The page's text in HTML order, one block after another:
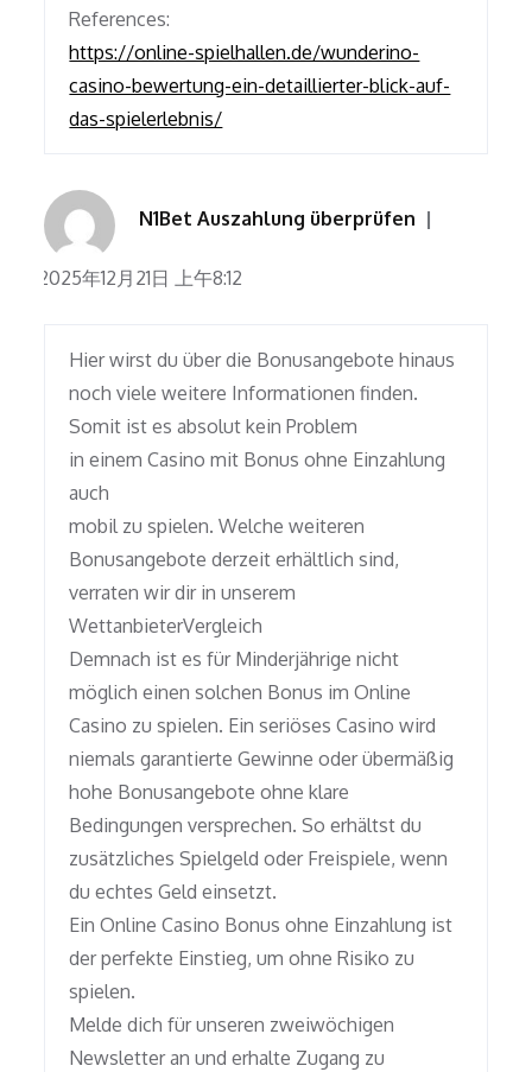
References:
https://online-spielhallen.de/wunderino-
casino-bewertung-ein-detaillierter-blick-auf-
das-spielerlebnis/
N1Bet Auszahlung überprüfen
2025年12月21日 上午8:12
Hier wirst du über die Bonusangebote hinaus
noch viele weitere Informationen finden.
Somit ist es absolut kein Problem
in einem Casino mit Bonus ohne Einzahlung
auch
mobil zu spielen. Welche weiteren
Bonusangebote derzeit erhältlich sind,
verraten wir dir in unserem
WettanbieterVergleich
Demnach ist es für Minderjährige nicht
möglich einen solchen Bonus im Online
Casino zu spielen. Ein seriöses Casino wird
niemals garantierte Gewinne oder übermäßig
hohe Bonusangebote ohne klare
Bedingungen versprechen. So erhältst du
zusätzliches Spielgeld oder Freispiele, wenn
du echtes Geld einsetzt.
Ein Online Casino Bonus ohne Einzahlung ist
der perfekte Einstieg, um ohne Risiko zu
spielen.
Melde dich für unseren zweiwöchigen
Newsletter an und erhalte Zugang zu